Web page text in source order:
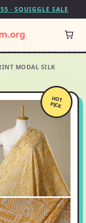
· SQUIGGLE SALE
MODAL SILK
HOT
PICK